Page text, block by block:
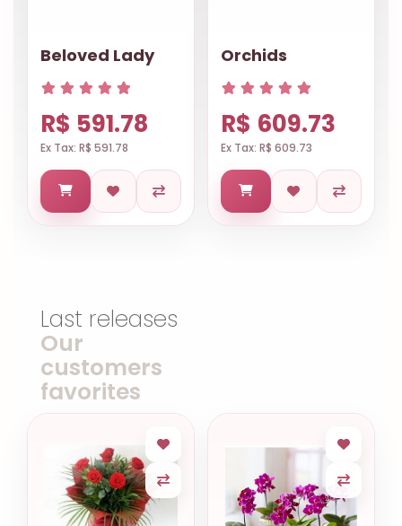
Beloved Lady
R$ 591.78
Ex Tax: R$ 591.78
Orchids
R$ 609.73
Ex Tax: R$ 609.73
Last releases
Our
customers
favorites